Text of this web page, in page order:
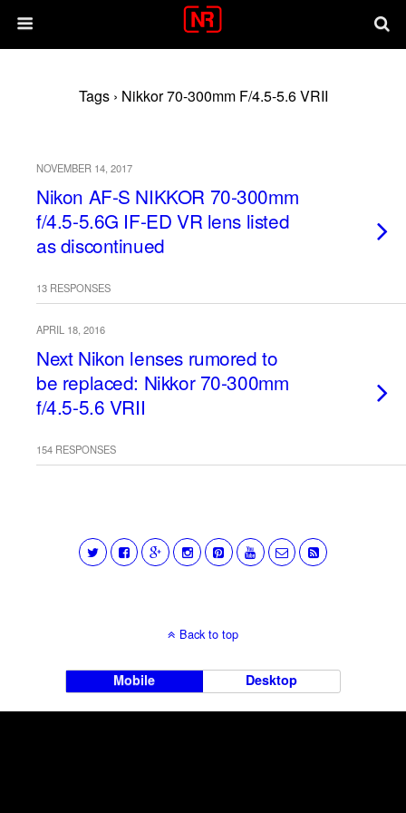
Tags › Nikkor 70-300mm F/4.5-5.6 VRII
NOVEMBER 14, 2017
Nikon AF-S NIKKOR 70-300mm
f/4.5-5.6G IF-ED VR lens listed
as discontinued
13 RESPONSES
APRIL 18, 2016
Next Nikon lenses rumored to
be replaced: Nikkor 70-300mm
f/4.5-5.6 VRII
154 RESPONSES
Back to top
Mobile Desktop